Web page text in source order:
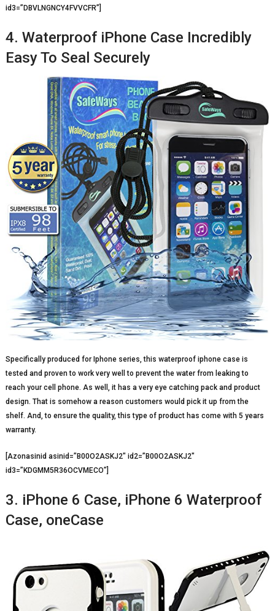
id3=”DBVLNGNCY4FVVCFR”]
4. Waterproof iPhone Case Incredibly
Easy To Seal Securely
Specifically produced for Iphone series, this waterproof iphone case is
tested and proven to work very well to prevent the water from leaking to
reach your cell phone. As well, it has a very eye catching pack and product
design. That is somehow a reason customers would pick it up from the
shelf. And, to ensure the quality, this type of product has come with 5 years
warranty.
[Azonasinid asinid=”B00O2ASKJ2″ id2=”B00O2ASKJ2″
id3=”KDGMM5R36OCVMECO”]
3. iPhone 6 Case, iPhone 6 Waterproof
Case, oneCase